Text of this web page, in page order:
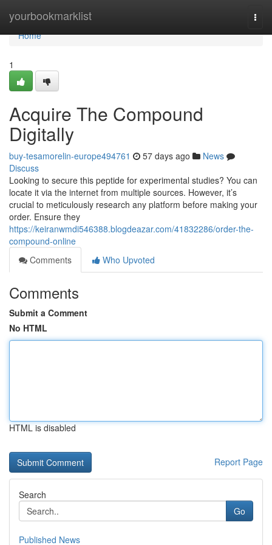
yourbookmarklist
Home
Home
1
Acquire The Compound
Digitally
buy-tesamorelin-europe494761 57 days ago
News
Discuss
Looking to secure this peptide for experimental studies? You can
locate it via the internet from multiple sources. However, it’s
crucial to meticulously research any platform before making your
order. Ensure they
https://keiranwmdi546388.blogdeazar.com/41832286/order-the-
compound-online
Comments
Who Upvoted
Comments
Submit a Comment
No HTML
HTML is disabled
Report Page
Search
Go
Published News